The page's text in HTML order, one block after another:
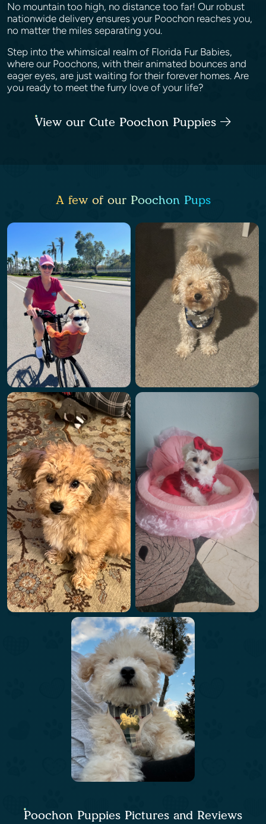
No mountain too high, no distance too far! Our robust
nationwide delivery ensures your Poochon reaches you,
no matter the miles separating you.
Step into the whimsical realm of Florida Fur Babies,
where our Poochons, with their animated bounces and
eager eyes, are just waiting for their forever homes. Are
you ready to meet the furry love of your life?
View our Cute Poochon Puppies
A few of our Poochon Pups
Poochon Puppies Pictures and Reviews